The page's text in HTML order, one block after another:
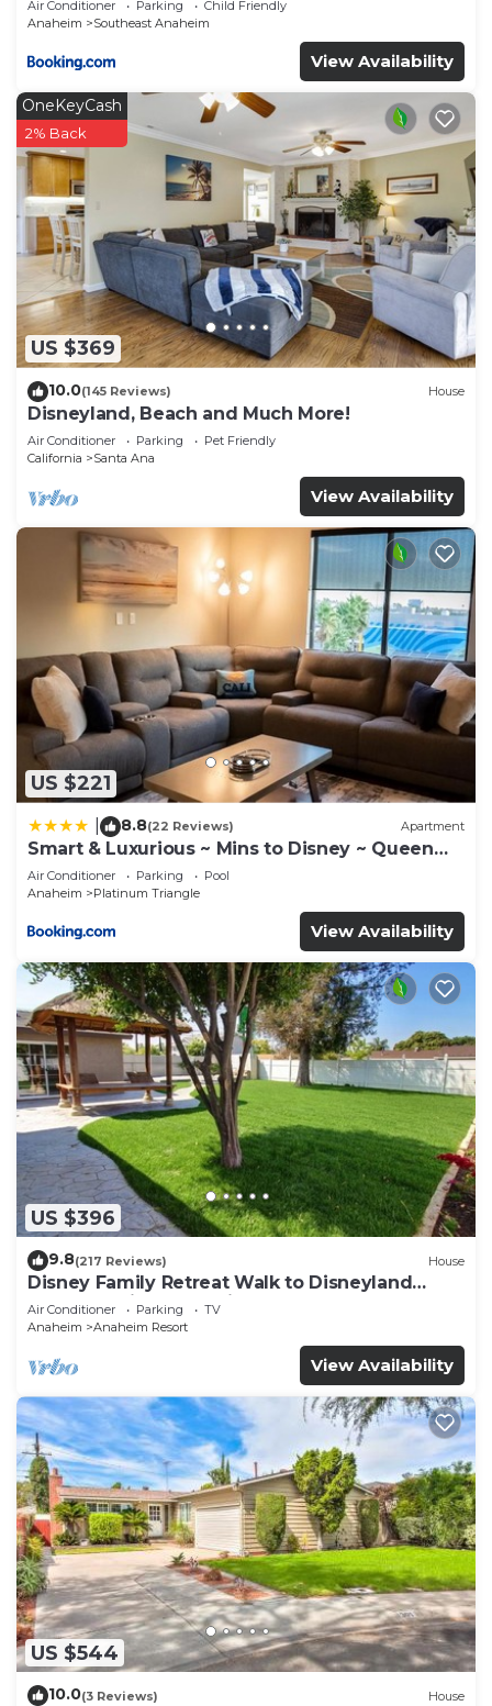
Air Conditioner Parking
Child Friendly
Anaheim
Southeast Anaheim
View Availability
US $369
OneKeyCash
2% Back
10.0(145 Reviews) House
Disneyland, Beach and Much More!
Air Conditioner Parking
Pet Friendly
California
Santa Ana
View Availability
US $221
8.8(22 Reviews) Apartment
Smart & Luxurious ~ Mins to Disney ~ Queen
Beds
Air Conditioner Parking
Pool
Anaheim
Platinum Triangle
View Availability
US $396
9.8(217 Reviews) House
Disney Family Retreat Walk to Disneyland
Backyard Fireworks View
Air Conditioner Parking
TV
Anaheim
Anaheim Resort
View Availability
US $544
10.0(3 Reviews) House